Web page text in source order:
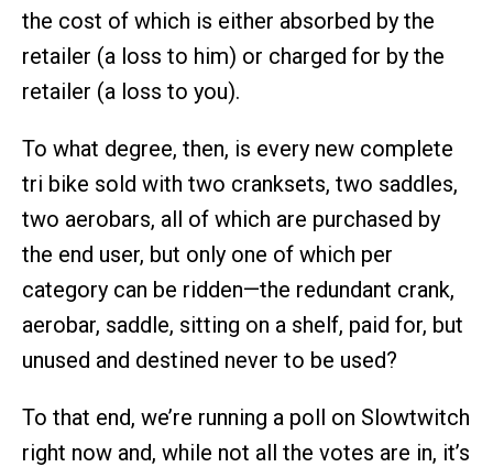
the cost of which is either absorbed by the
retailer (a loss to him) or charged for by the
retailer (a loss to you).
To what degree, then, is every new complete
tri bike sold with two cranksets, two saddles,
two aerobars, all of which are purchased by
the end user, but only one of which per
category can be ridden—the redundant crank,
aerobar, saddle, sitting on a shelf, paid for, but
unused and destined never to be used?
To that end, we’re running a poll on Slowtwitch
right now and, while not all the votes are in, it’s